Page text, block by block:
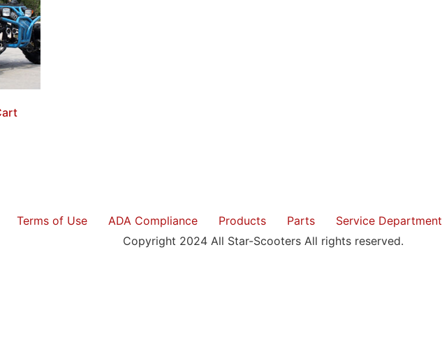
Terms of Use ADA Compliance Products Parts Service Department
Copyright 2024 All Star-Scooters All rights reserved.